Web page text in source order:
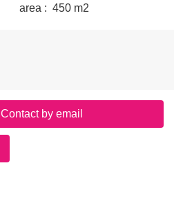
area : 450 m2
Contact by email